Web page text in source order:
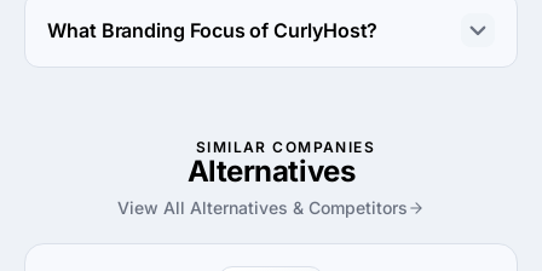
What Branding Focus of CurlyHost?
SIMILAR COMPANIES
Alternatives
View All Alternatives & Competitors